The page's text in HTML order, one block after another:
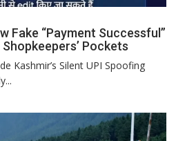
Fake “Payment Successful”
Pockets
Kashmir’s Silent UPI Spoofing